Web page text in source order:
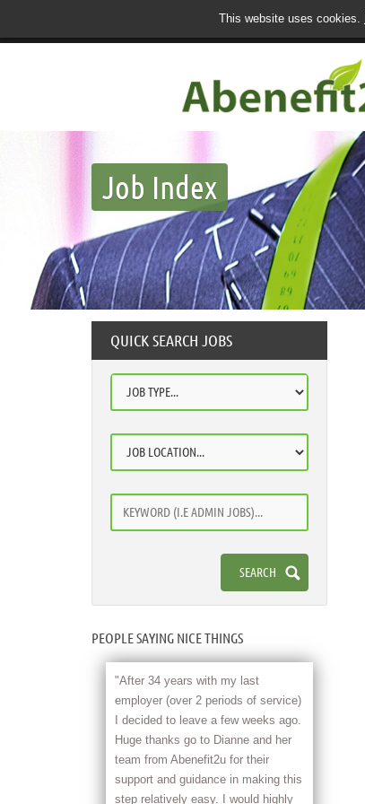
This website uses cookies.
Job Index
QUICK SEARCH JOBS
PEOPLE SAYING NICE THINGS
"After 34 years with my last
employer (over 2 periods of service)
I decided to leave a few weeks ago.
Huge thanks go to Dianne and her
team from Abenefit2u for their
support and guidance in making this
step relatively easy. I would highly